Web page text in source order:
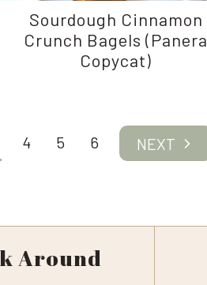
Sourdough Cinnamon
Crunch Bagels (Panera
Copycat)
4 5 6
Next
Around